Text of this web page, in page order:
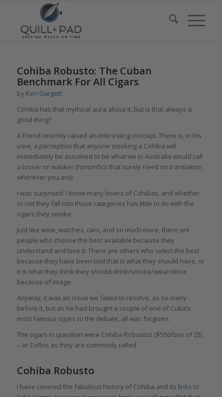
Cohiba Robusto: The Cuban
Benchmark For All Cigars
by Ken Gargett
Cohiba has that mythical aura about it, but is that always a
good thing?
A friend recently raised an interesting concept. There is, in his
view, a perception that anyone smoking a Cohiba will
immediately be assumed to be what we in Australia would call
a tosser or wanker (honorifics that surely need no translation
wherever you are).
I was surprised. I know many lovers of Cohibas, and whether
or not they fall into those categories has little to do with the
cigars they smoke.
Just like wine, watches, cars, and so much more, there are
people who choose the best available because they
understand and love it. There are others who select the best
because they have been told that is what they should have, or
it is what they think they should drink/smoke/wear/drive
because of image.
Anyway, it was an issue we failed to resolve, as so many
before it, but as he had brought a couple of one of Cuba’s
most famous cigars to the debate, all was forgiven.
The cigars in question were Cohiba Robustos ($550/box of 25)
– or CoRos as they are commonly called.
Cohiba Robusto
I have covered the fabulous history of Cohiba and its links to